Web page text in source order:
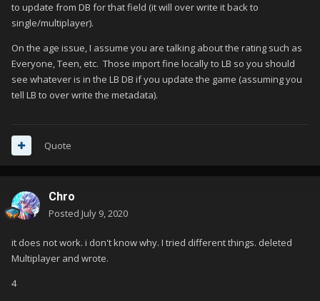
to update from DB for that field (it will over write it back to
single/multiplayer).
On the age issue, I assume you are talking about the rating such as
Everyone, Teen, etc. Those import fine locally to LB so you should
see whatever is in the LB DB if you update the game (assuming you
tell LB to over write the metadata).
Quote
Chro
Posted July 9, 2020
it does not work. i don't know why. I tried different things. deleted
Multiplayer and wrote.
4